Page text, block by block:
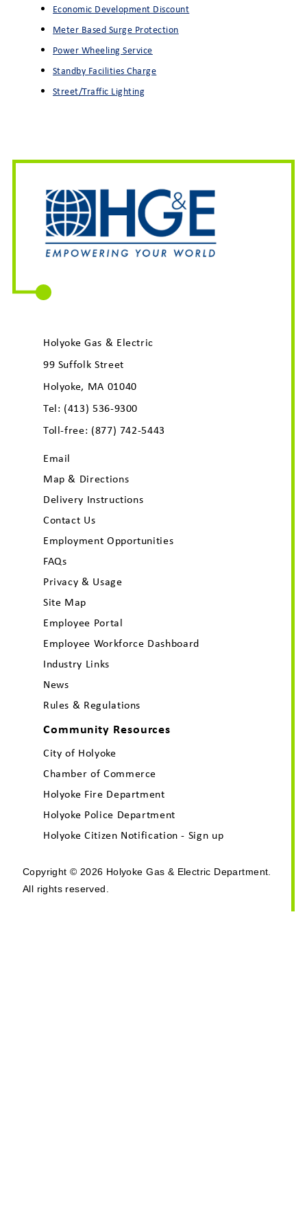
Economic Development Discount
Meter Based Surge Protection
Power Wheeling Service
Standby Facilities Charge
Street/Traffic Lighting
Holyoke Gas & Electric
99 Suffolk Street
Holyoke, MA 01040
Tel: (413) 536-9300
Toll-free: (877) 742-5443
Email
Map & Directions
Delivery Instructions
Contact Us
Employment Opportunities
FAQs
Privacy & Usage
Site Map
Employee Portal
Employee Workforce Dashboard
Industry Links
News
Rules & Regulations
Community Resources
City of Holyoke
Chamber of Commerce
Holyoke Fire Department
Holyoke Police Department
Holyoke Citizen Notification - Sign up
Copyright © 2026 Holyoke Gas & Electric Department.
All rights reserved.